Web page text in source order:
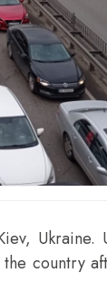
Ukraine.
country